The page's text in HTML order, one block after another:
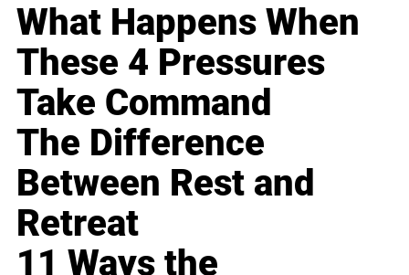
What Happens When
These 4 Pressures
Take Command
The Difference
Between Rest and
Retreat
11 Ways the